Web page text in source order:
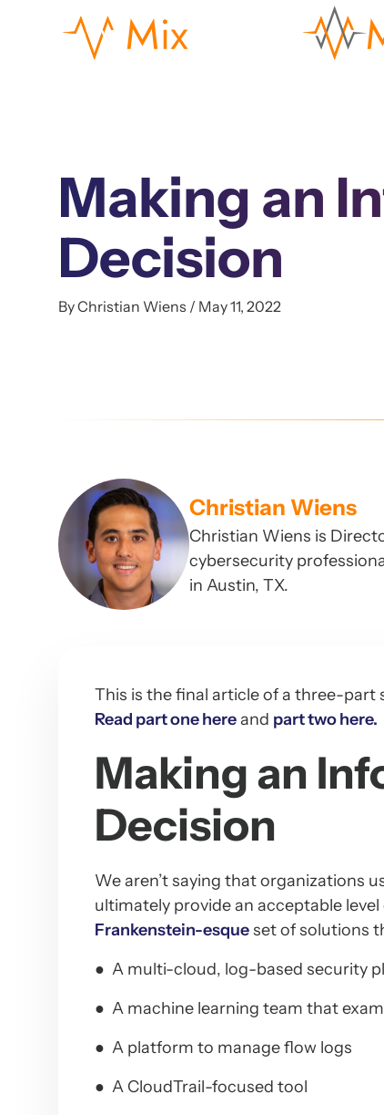
Making an
Decision
By Christian Wiens / May 11, 2022
Christian Wiens
Christian Wiens is
cybersecurity
in Austin, TX.
This is the final article of a three-part
Read part one hereand part two here.
Making an
Decision
We aren’t saying that organizations
ultimately provide an acceptable
Frankenstein-esqueset of solutions
● A multi-cloud, log-based security
● A machine learning team that
● A platform to manage flow logs
● A CloudTrail-focused tool